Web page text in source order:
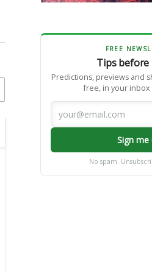
FREE
Tips
Predictions, previews and
free, in your inbox
Sign me
No spam.